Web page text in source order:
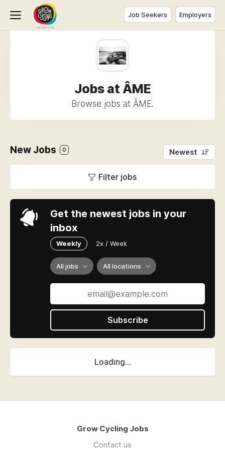
Job Seekers Employers
Jobs at ÂME
Browse jobs at ÂME.
New Jobs 0 Newest
Filter jobs
Get the newest jobs in your
inbox
Weekly 2x / Week
All jobs All locations
Subscribe
Loading...
Grow Cycling Jobs
Contact us